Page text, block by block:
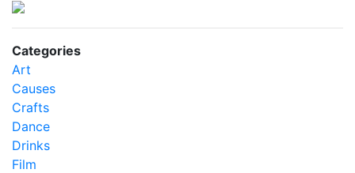
Categories
Art
Causes
Crafts
Dance
Drinks
Film